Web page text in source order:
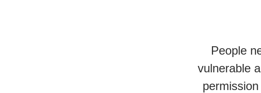
People
vulnerable